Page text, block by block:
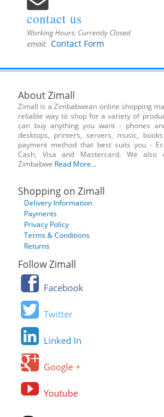
contact us
Working Hours: Currently Closed
email: Contact Form
About Zimall
Zimall is a Zimbabwean online shopping
reliable way to shop for a variety of
can buy anything you want - phones
desktops, printers, servers, music,
payment method that best suits you -
Cash, Visa and Mastercard. We also
Zimbabwe Read More...
Shopping on Zimall
Delivery Information
Payments
Privacy Policy
Terms & Conditions
Returns
Follow Zimall
Facebook
Twitter
Linked In
Google +
Youtube